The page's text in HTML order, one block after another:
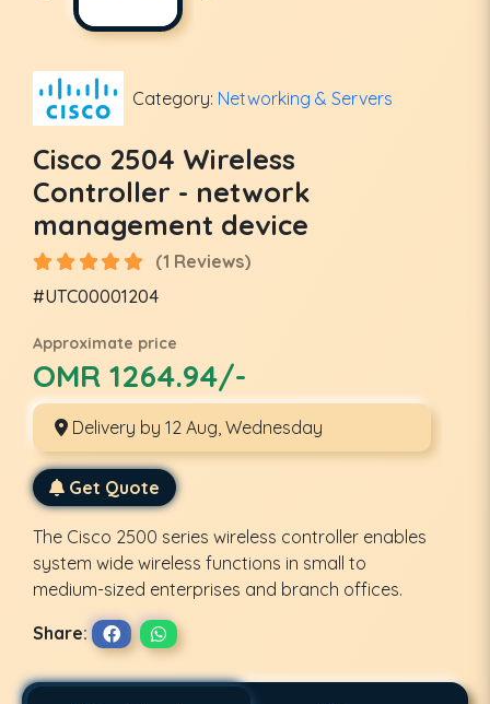
Category: Networking & Servers
Cisco 2504 Wireless
Controller - network
management device
(1 Reviews)
#UTC00001204
Approximate price
OMR 1264.94/-
Delivery by 12 Aug, Wednesday
Get Quote
The Cisco 2500 series wireless controller enables
system wide wireless functions in small to
medium-sized enterprises and branch offices.
Share: